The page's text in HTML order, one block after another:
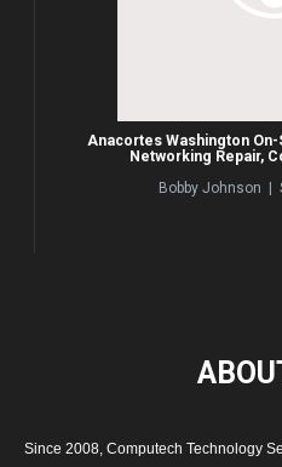
Anacortes Washington
Networking Repair,
Bobby Johnson |
Since 2008, Computech Technology